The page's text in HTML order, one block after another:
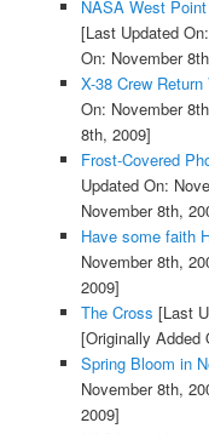
NASA West
[Last Updated
On: November
X-38 Crew
On: November
8th, 2009]
Frost-Covered
Updated On:
November 8th,
Have some faith
November 8th,
2009]
The Cross [Last
[Originally Added
Spring Bloom in
November 8th,
2009]